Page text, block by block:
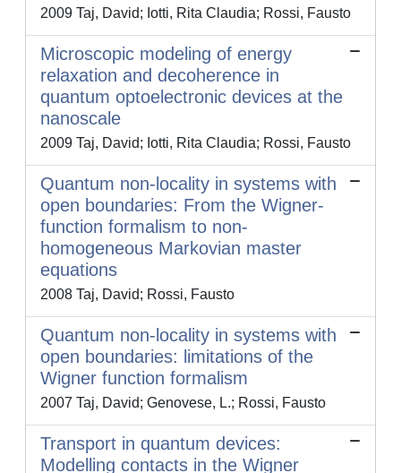
2009 Taj, David; Iotti, Rita Claudia; Rossi, Fausto
Microscopic modeling of energy
relaxation and decoherence in
quantum optoelectronic devices at the
nanoscale
2009 Taj, David; Iotti, Rita Claudia; Rossi, Fausto
Quantum non-locality in systems with
open boundaries: From the Wigner-
function formalism to non-
homogeneous Markovian master
equations
2008 Taj, David; Rossi, Fausto
Quantum non-locality in systems with
open boundaries: limitations of the
Wigner function formalism
2007 Taj, David; Genovese, L.; Rossi, Fausto
Transport in quantum devices:
Modelling contacts in the Wigner